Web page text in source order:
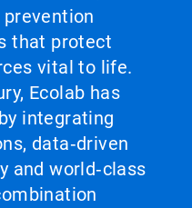
that protect
vital to life.
Ecolab has
integrating
data‑driven
and world‑class